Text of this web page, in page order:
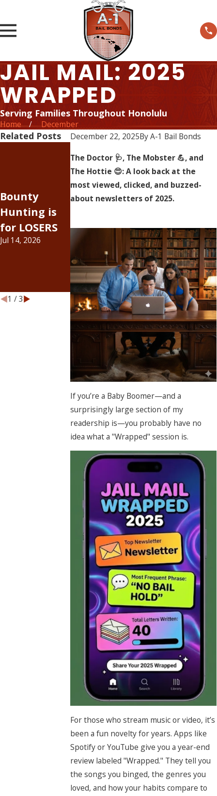
JAIL MAIL: 2025
WRAPPED
Serving Families Throughout Honolulu
Home
December
December 22, 2025ByA-1 Bail Bonds
The Doctor 🩺, The Mobster 💪, and
The Hottie 😍: A look back at the
most viewed, clicked, and buzzed-
about newsletters of 2025.
If you’re a Baby Boomer—and a
surprisingly large section of my
readership is—you probably have no
idea what a "Wrapped" session is.
For those who stream music or video, it’s
been a fun novelty for years. Apps like
Spotify or YouTube give you a year-end
review labeled "Wrapped." They tell you
the songs you binged, the genres you
loved, and how your habits compare to
Related Posts
Bounty
Hunting is
for LOSERS
Jul 14, 2026
Judge
Johnson, I
about bail
increases...
Jul 6, 2026
Cost of
Doing
Business —
Officially Hit
the Bail
Bond
Industry
Jun 15, 2026
1 /3